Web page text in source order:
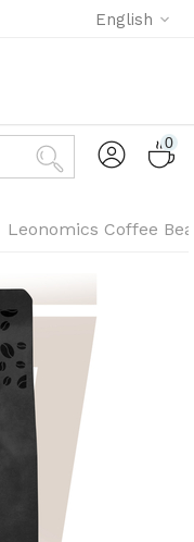
English
0
Leonomics Coffee